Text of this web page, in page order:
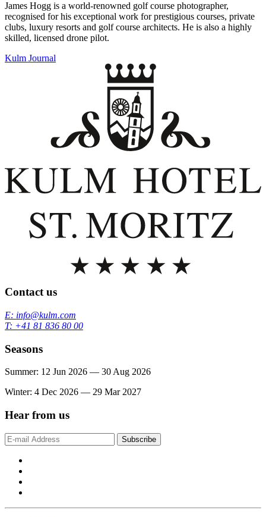
James Hogg is a world-renowned golf course photographer,
recognised for his exceptional work for prestigious courses, private
clubs, luxury resorts and golf course architects. He is also a highly
skilled, licensed drone pilot.
Kulm Journal
Contact us
E: info@kulm.com
T: +41 81 836 80 00
Seasons
Summer: 12 Jun 2026 — 30 Aug 2026
Winter: 4 Dec 2026 — 29 Mar 2027
Hear from us
Subscribe